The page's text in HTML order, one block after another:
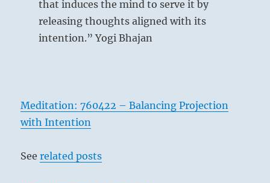
that induces the mind to serve it by
releasing thoughts aligned with its
intention.” Yogi Bhajan
Meditation: 760422 – Balancing Projection
with Intention
Seerelated posts